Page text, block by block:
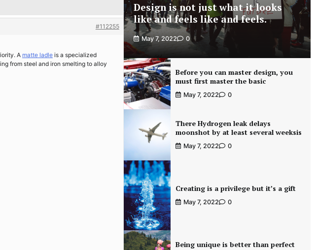
#112255
A matte ladle is a specialized
from steel and iron smelting to alloy
Design is not just what it looks
like and feels like and feels.
May 7, 2022 0
Before you can master design, you
must first master the basic
May 7, 2022 0
There Hydrogen leak delays
moonshot by at least several weeksis
May 7, 2022 0
Creating is a privilege but it’s a gift
May 7, 2022 0
Being unique is better than perfect